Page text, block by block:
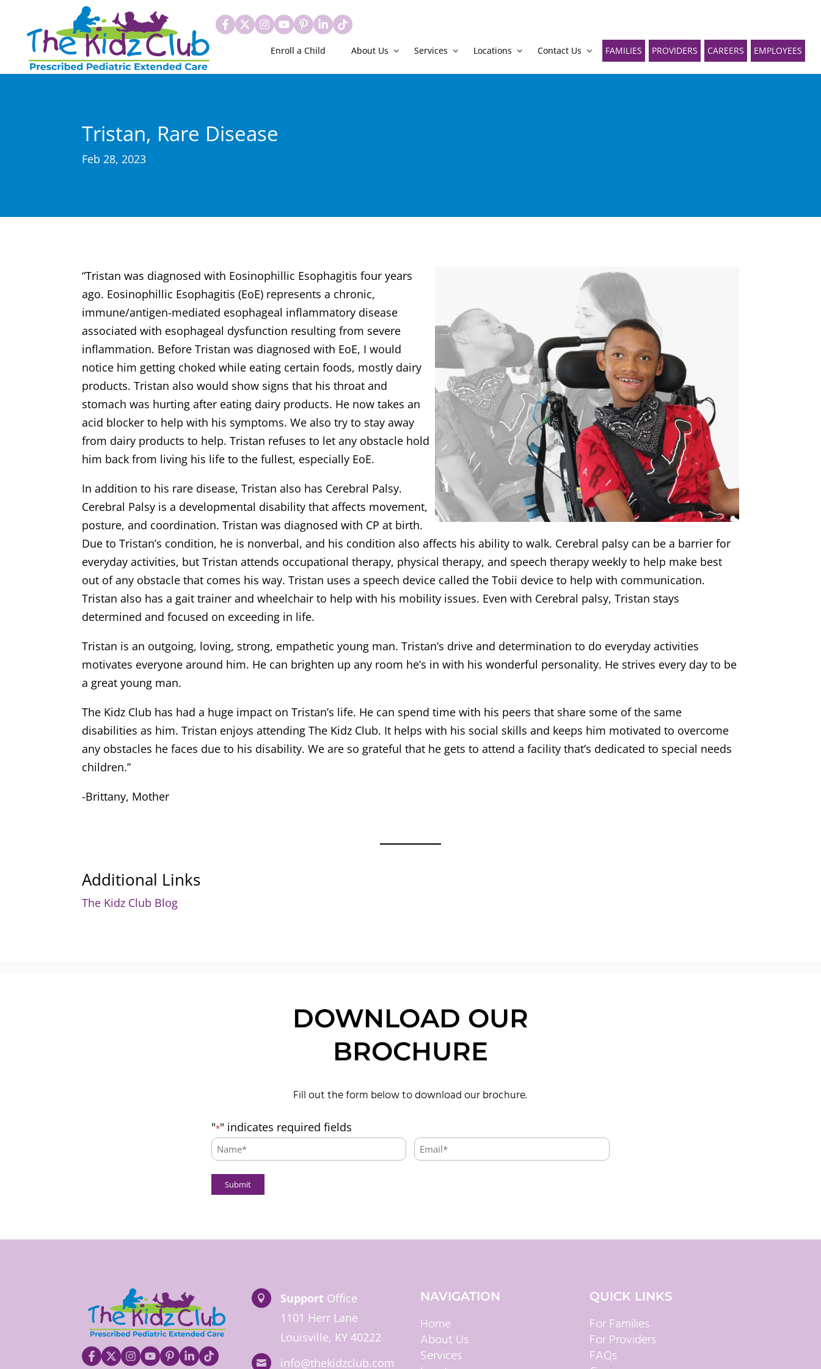
Enroll a Child About Us Services Locations Contact Us FAMILIES PROVIDERS CAREERS EMPLOYEES
Tristan, Rare Disease
Feb 28, 2023
“Tristan was diagnosed with Eosinophillic Esophagitis four years
ago. Eosinophillic Esophagitis (EoE) represents a chronic,
immune/antigen-mediated esophageal inflammatory disease
associated with esophageal dysfunction resulting from severe
inflammation. Before Tristan was diagnosed with EoE, I would
notice him getting choked while eating certain foods, mostly dairy
products. Tristan also would show signs that his throat and
stomach was hurting after eating dairy products. He now takes an
acid blocker to help with his symptoms. We also try to stay away
from dairy products to help. Tristan refuses to let any obstacle hold
him back from living his life to the fullest, especially EoE.
In addition to his rare disease, Tristan also has Cerebral Palsy.
Cerebral Palsy is a developmental disability that affects movement,
posture, and coordination. Tristan was diagnosed with CP at birth.
Due to Tristan’s condition, he is nonverbal, and his condition also affects his ability to walk. Cerebral palsy can be a barrier for
everyday activities, but Tristan attends occupational therapy, physical therapy, and speech therapy weekly to help make best
out of any obstacle that comes his way. Tristan uses a speech device called the Tobii device to help with communication.
Tristan also has a gait trainer and wheelchair to help with his mobility issues. Even with Cerebral palsy, Tristan stays
determined and focused on exceeding in life.
Tristan is an outgoing, loving, strong, empathetic young man. Tristan’s drive and determination to do everyday activities
motivates everyone around him. He can brighten up any room he’s in with his wonderful personality. He strives every day to be
a great young man.
The Kidz Club has had a huge impact on Tristan’s life. He can spend time with his peers that share some of the same
disabilities as him. Tristan enjoys attending The Kidz Club. It helps with his social skills and keeps him motivated to overcome
any obstacles he faces due to his disability. We are so grateful that he gets to attend a facility that’s dedicated to special needs
children.”
-Brittany, Mother
Additional Links
The Kidz Club Blog
DOWNLOAD OUR
BROCHURE
Fill out the form below to download our brochure.
"*" indicates required fields
Name: Email:
 Support Office
1101 Herr Lane
Louisville, KY 40222
 info@thekidzclub.com
NAVIGATION
Home
About Us
Services
QUICK LINKS
For Families
For Providers
FAQs